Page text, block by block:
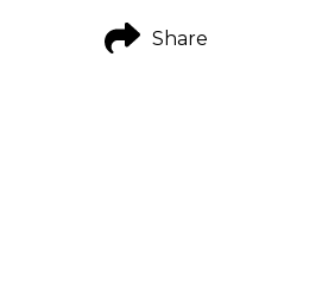
Share